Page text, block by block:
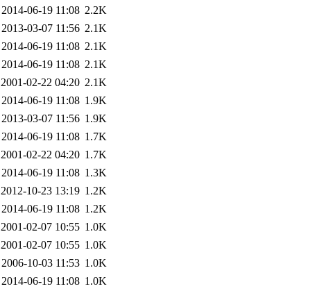
2014-06-19 11:08 2.2K
2013-03-07 11:56 2.1K
2014-06-19 11:08 2.1K
2014-06-19 11:08 2.1K
2001-02-22 04:20 2.1K
2014-06-19 11:08 1.9K
2013-03-07 11:56 1.9K
2014-06-19 11:08 1.7K
2001-02-22 04:20 1.7K
2014-06-19 11:08 1.3K
2012-10-23 13:19 1.2K
2014-06-19 11:08 1.2K
2001-02-07 10:55 1.0K
2001-02-07 10:55 1.0K
2006-10-03 11:53 1.0K
2014-06-19 11:08 1.0K